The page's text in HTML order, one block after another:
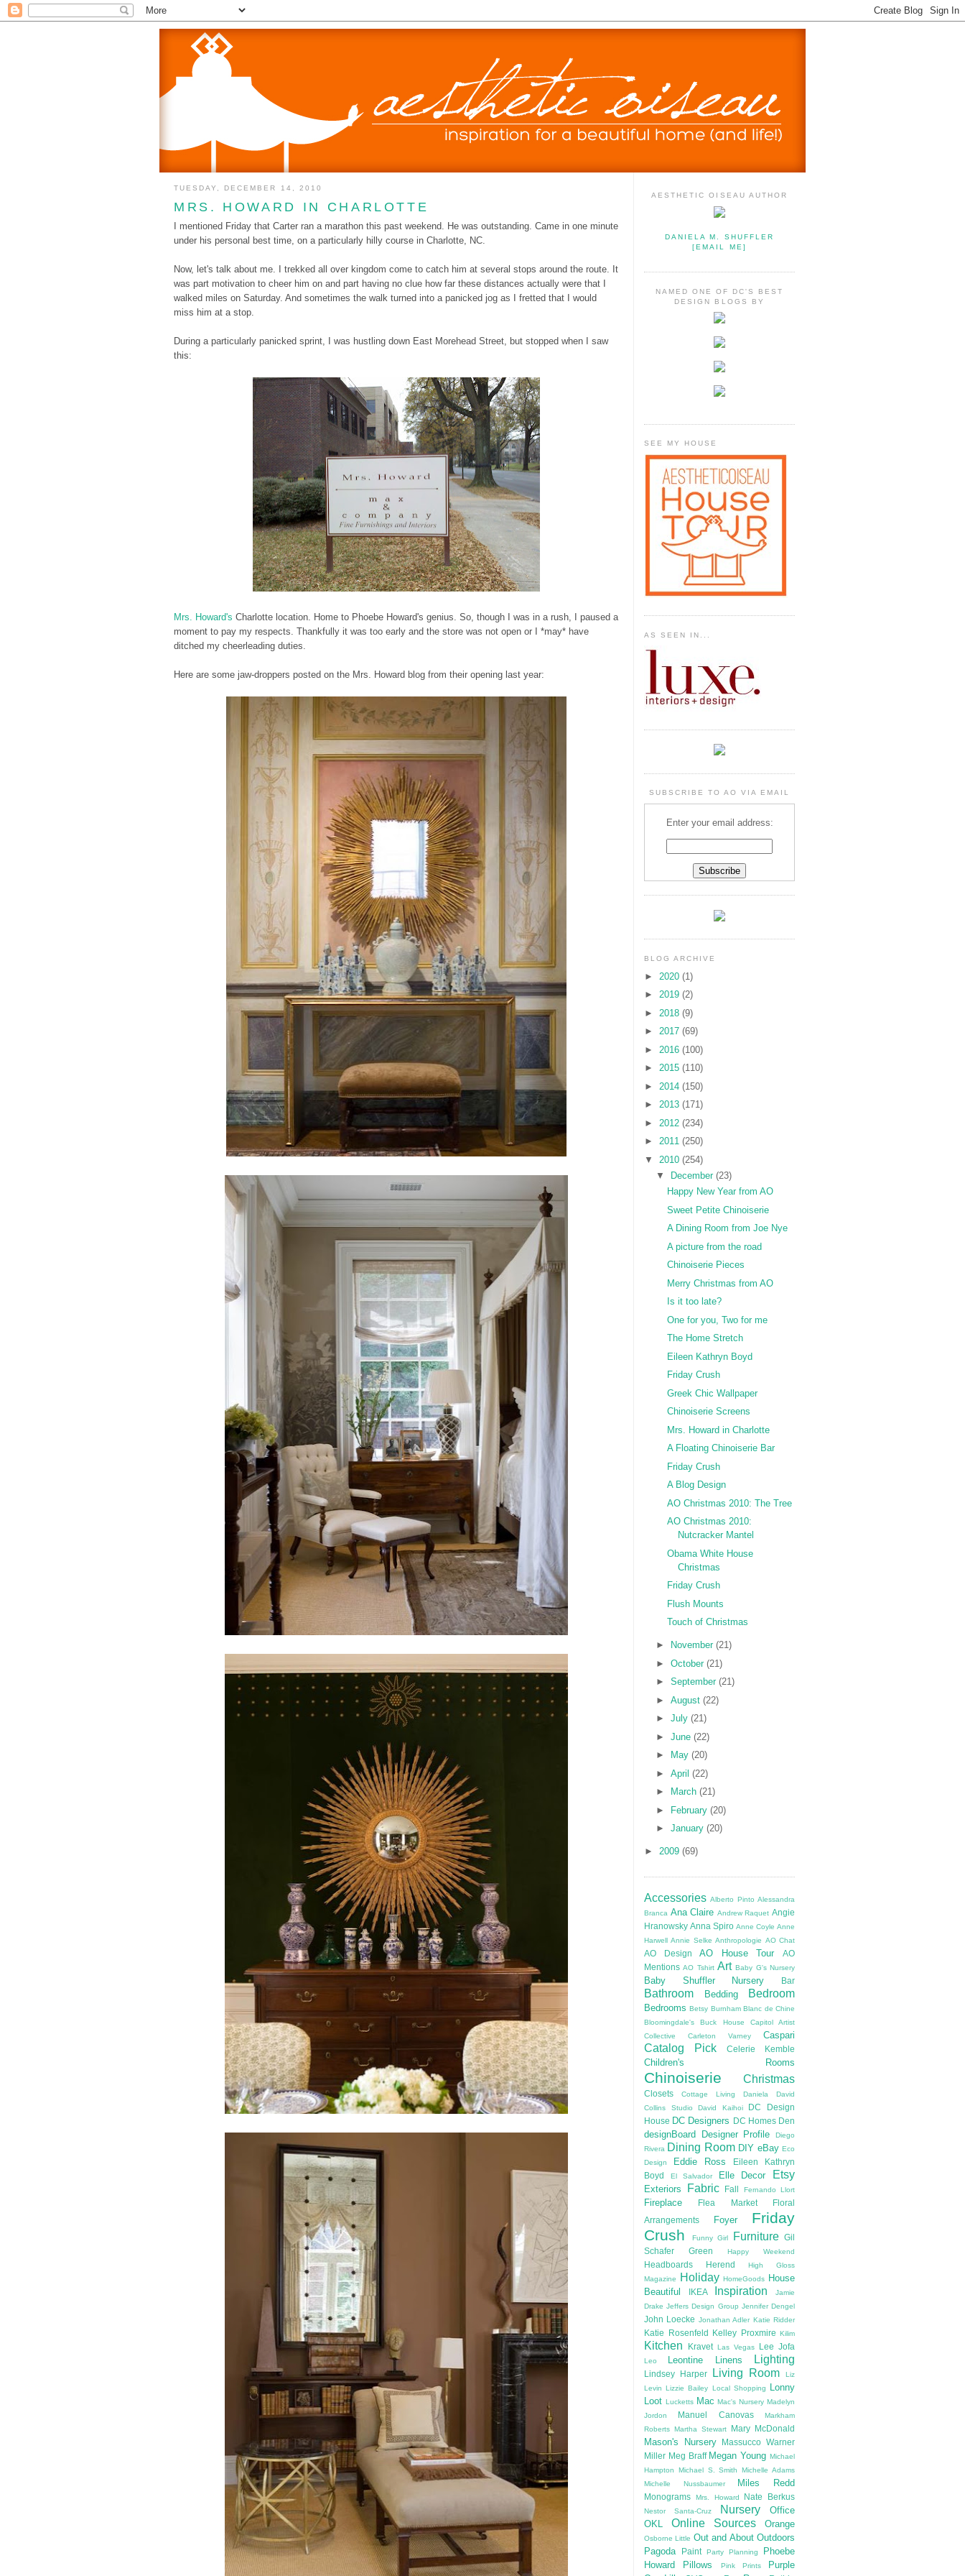
TUESDAY, DECEMBER 14, 2010
MRS. HOWARD IN CHARLOTTE
I mentioned Friday that Carter ran a marathon this past weekend. He was outstanding. Came in one minute
under his personal best time, on a particularly hilly course in Charlotte, NC.
Now, let's talk about me. I trekked all over kingdom come to catch him at several stops around the route. It
was part motivation to cheer him on and part having no clue how far these distances actually were that I
walked miles on Saturday. And sometimes the walk turned into a panicked jog as I fretted that I would
miss him at a stop.
During a particularly panicked sprint, I was hustling down East Morehead Street, but stopped when I saw
this:
Mrs. Howard's Charlotte location. Home to Phoebe Howard's genius. So, though I was in a rush, I paused a
moment to pay my respects. Thankfully it was too early and the store was not open or I *may* have
ditched my cheerleading duties.
Here are some jaw-droppers posted on the Mrs. Howard blog from their opening last year:
AESTHETIC OISEAU AUTHOR
DANIELA M. SHUFFLER
[EMAIL ME]
NAMED ONE OF DC'S BEST
DESIGN BLOGS BY
SEE MY HOUSE
AS SEEN IN...
SUBSCRIBE TO AO VIA EMAIL
Enter your email address:
BLOG ARCHIVE
► 2020 (1)
► 2019 (2)
► 2018 (9)
► 2017 (69)
► 2016 (100)
► 2015 (110)
► 2014 (150)
► 2013 (171)
► 2012 (234)
► 2011 (250)
▼ 2010 (254)
▼
December (23)
Happy New Year from AO
Sweet Petite Chinoiserie
A Dining Room from Joe Nye
A picture from the road
Chinoiserie Pieces
Merry Christmas from AO
Is it too late?
One for you, Two for me
The Home Stretch
Eileen Kathryn Boyd
Friday Crush
Greek Chic Wallpaper
Chinoiserie Screens
Mrs. Howard in Charlotte
A Floating Chinoiserie Bar
Friday Crush
A Blog Design
AO Christmas 2010: The Tree
AO Christmas 2010:
Nutcracker Mantel
Obama White House
Christmas
Friday Crush
Flush Mounts
Touch of Christmas
► November (21)
► October (21)
► September (21)
► August (22)
► July (21)
► June (22)
►
May (20)
► April (22)
►
March (21)
► February (20)
► January (20)
► 2009 (69)
Accessories Alberto Pinto Alessandra
Branca Ana Claire Andrew Raquet Angie
Hranowsky Anna Spiro Anne Coyle Anne
Harwell Annie Selke Anthropologie AO Chat
AO Design AO House Tour
AO
Mentions AO Tshirt Art Baby G's Nursery
Baby Shuffler Nursery Bar
Bathroom Bedding Bedroom
Bedrooms Betsy Burnham Blanc de Chine
Bloomingdale's
Buck House
Capitol Artist
Collective
Carleton Varney Caspari
Catalog Pick Celerie Kemble
Children's Rooms
Chinoiserie Christmas
Closets Cottage Living Daniela
David
Collins Studio
David Kaihoi
DC Design
House DC Designers DC Homes Den
designBoard Designer Profile
Diego
Rivera Dining Room DIY eBay Eco
Design
Eddie Ross
Eileen Kathryn
Boyd
El Salvador Elle Decor Etsy
Exteriors Fabric Fall Fernando Llort
Fireplace Flea Market
Floral
Arrangements
Foyer
Friday
Crush
Funny Girl Furniture Gil
Schafer
Green Happy Weekend
Headboards Herend
High Gloss
Magazine
Holiday HomeGoods House
Beautiful
IKEA Inspiration
Jamie
Drake Jeffers Design Group Jennifer Dengel
John Loecke Jonathan Adler Katie Ridder
Katie Rosenfeld Kelley Proxmire Kilim
Kitchen Kravet Las Vegas Lee Jofa
Leo Leontine Linens Lighting
Lindsey Harper Living Room
Liz
Levin Lizzie Bailey Local Shopping
Lonny
Loot Lucketts Mac Mac's Nursery Madelyn
Jordon
Manuel Canovas
Markham
Roberts Martha Stewart Mary McDonald
Mason's Nursery
Massucco Warner
Miller Meg Braff Megan Young Michael
Hampton
Michael S. Smith
Michelle Adams
Michelle Nussbaumer
Miles Redd
Monograms Mrs. Howard Nate Berkus
Nestor Santa-Cruz Nursery
Office
OKL
Online Sources Orange
Osborne Little Out and About Outdoors
Pagoda
Paint Party Planning
Phoebe
Howard
Pillows Pink Prints
Purple